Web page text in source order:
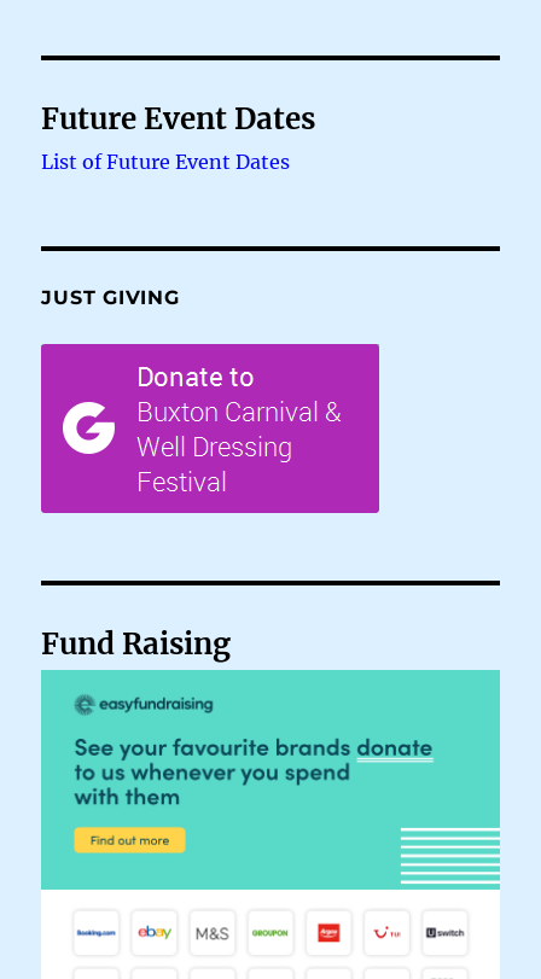
Future Event Dates
List of Future Event Dates
JUST GIVING
Fund Raising